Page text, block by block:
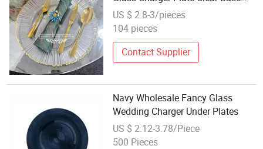
with Gold Trim for Wedding Table
Setting
US $ 2.8-3/pieces
104 pieces
Contact Supplier
Navy Wholesale Fancy Glass
Wedding Charger Under Plates
US $ 2.12-3.78/Piece
500 Pieces